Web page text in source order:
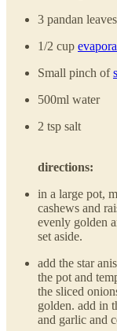
3 pandan
1/2 cup
Small pinch of
500ml water
2 tsp salt
directions:
in a large pot,
cashews and
evenly golden
set aside.
add the star
the pot and
the sliced
golden. add in
and garlic and